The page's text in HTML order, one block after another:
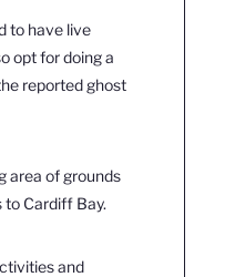
to have live
opt for doing a
reported ghost
area of grounds
to Cardiff Bay.
and